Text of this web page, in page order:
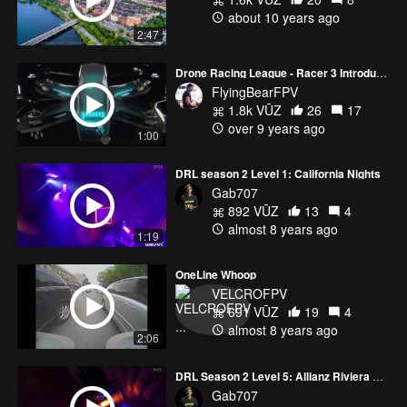
DRL Season 2 airs June 20th at 8pm on ESPN, mark your
__MY GEAR__
~[Drones]~
SUPER Cinematic Drone:
-DJI Mavic Pro - http://amzn.to/2iErywn
Main Setup:
-5" QAV-R - http://www.getfpv.com/qav-r-fpv-racing-quadcopter-
5.html?
[~] http://amzn.to/2j0w7gM
-Lumenier MX2206 2350kv Motors -
-Lumenier BLHeli_S 30A ESC -
2:47
about 10 years ago
1:00
Drone Racing League - Racer 3 Introduction
FlyingBearFPV
1.8k VŪZ
26
17
over 9 years ago
1:19
DRL season 2 Level 1: California Nights
Gab707
892 VŪZ
13
4
almost 8 years ago
2:06
OneLine Whoop
VELCROFPV
691 VŪZ
19
4
almost 8 years ago
DRL Season 2 Level 5: Allianz Riviera Nice
Gab707